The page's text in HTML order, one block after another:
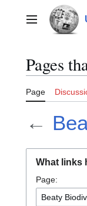
contentMain menu
Pages
Page
←
What links
Page: